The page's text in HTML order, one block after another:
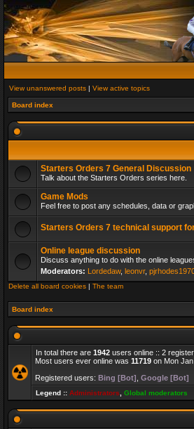
View unanswered posts | View active topics
Board index
Starters Orders 7 General Discussion
Talk about the Starters Orders series here.
Game Mods
Feel free to post any schedules, data or
Starters Orders 7 technical support
Online league discussion
Discuss anything to do with the online
Moderators: Lordedaw, leonvr,
Delete all board cookies | The team
Board index
In total there are 1942 users online :: 2
Most users ever online was 11719 on Mon
Registered users: Bing [Bot] Google [Bot]
Legend :: Administrators Global moderators